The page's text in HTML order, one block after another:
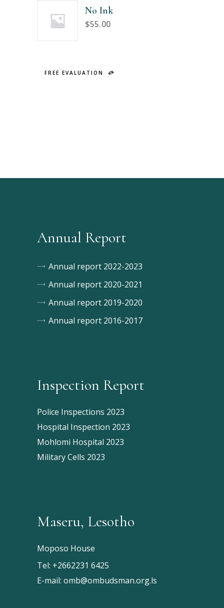
No Ink
$55.00
FREE EVALUATION
Annual Report
Annual report 2022-2023
Annual report 2020-2021
Annual report 2019-2020
Annual report 2016-2017
Inspection Report
Police Inspections 2023
Hospital Inspection 2023
Mohlomi Hospital 2023
Military Cells 2023
Maseru, Lesotho
Moposo House
Tel: +2662231 6425
E-mail: omb@ombudsman.org.ls